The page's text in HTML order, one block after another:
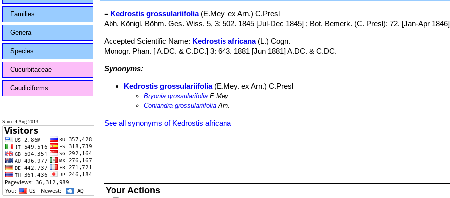
Families
Genera
Species
Cucurbitaceae
Caudiciforms
Since 4 Aug 2013
= Kedrostis grossulariifolia(E.Mey. ex Arn.) C.Presl
Abh. Königl. Böhm. Ges. Wiss. 5, 3: 502. 1845 [Jul-Dec 1845] ; Bot. Bemerk. (C. Presl): 72. [Jan-Apr 1846]
Accepted Scientific Name: Kedrostis africana(L.) Cogn.
Monogr. Phan. [ A.DC. & C.DC.] 3: 643. 1881 [Jun 1881] A.DC. & C.DC.
Synonyms:
Kedrostis grossulariifolia(E.Mey. ex Arn.) C.Presl
Bryonia grossularifolia E.Mey.
Coniandra grossulariifolia Arn.
See all synonyms of Kedrostis africana
Your Actions